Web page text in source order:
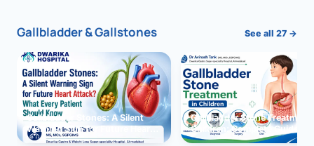
Gallbladder & Gallstones See all 27 →
Gallbladder Stones: A Silent
Warning Sign for Future Heart
Attack?
Gallbladder Stone Treatment
Children: Complete Guide